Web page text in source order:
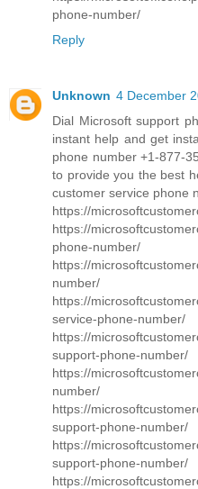
phone-number/
Reply
Unknown 4 December
Dial Microsoft support
instant help and get
phone number +1-877-
to provide you the best
customer service phone
https://
https://
phone-number/
https://
number/
https://
service-phone-number/
https://
support-phone-number/
https://
number/
https://
support-phone-number/
https://
support-phone-number/
https://